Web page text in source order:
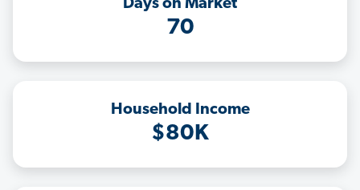
Days on Market
70
Household Income
$80K